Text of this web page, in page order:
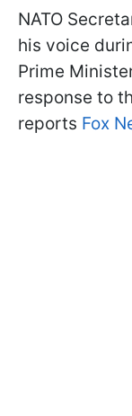
NATO
his voice
Prime
response to
reports Fox